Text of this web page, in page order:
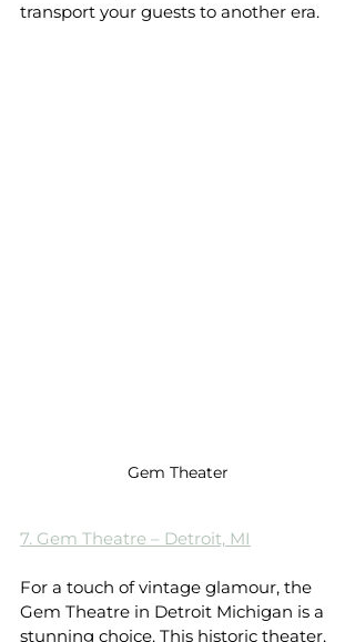
transport your guests to another era.
Gem Theater
7. Gem Theatre – Detroit, MI
For a touch of vintage glamour, the
Gem Theatre in Detroit Michigan is a
stunning choice. This historic theater,